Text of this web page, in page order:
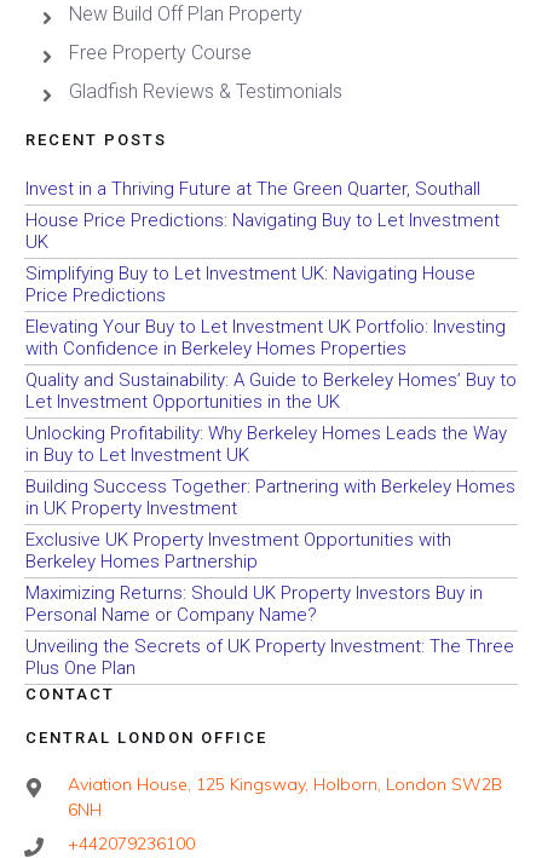
New Build Off Plan Property
Free Property Course
Gladfish Reviews & Testimonials
RECENT POSTS
Invest in a Thriving Future at The Green Quarter, Southall
House Price Predictions: Navigating Buy to Let Investment
UK
Simplifying Buy to Let Investment UK: Navigating House
Price Predictions
Elevating Your Buy to Let Investment UK Portfolio: Investing
with Confidence in Berkeley Homes Properties
Quality and Sustainability: A Guide to Berkeley Homes’ Buy to
Let Investment Opportunities in the UK
Unlocking Profitability: Why Berkeley Homes Leads the Way
in Buy to Let Investment UK
Building Success Together: Partnering with Berkeley Homes
in UK Property Investment
Exclusive UK Property Investment Opportunities with
Berkeley Homes Partnership
Maximizing Returns: Should UK Property Investors Buy in
Personal Name or Company Name?
Unveiling the Secrets of UK Property Investment: The Three
Plus One Plan
CONTACT
CENTRAL LONDON OFFICE
Aviation House, 125 Kingsway, Holborn, London SW2B
6NH
+442079236100